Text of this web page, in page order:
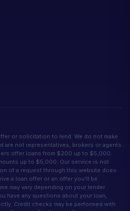
or solicitation to lend. We do not make
are not representatives, brokers or agents
offer loans from $200 up to $5,000.
up to $5,000. Our service is not
of a request through this website does
a loan offer or an offer you'll be
may vary depending on your lender
have any questions about your loan,
Credit checks may be performed with